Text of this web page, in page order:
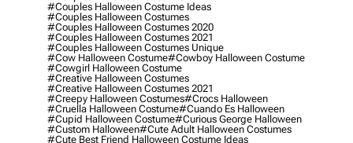
#couples Halloween Costume Ideas
#couples Halloween Costumes
#couples Halloween Costumes 2020
#couples Halloween Costumes 2021
#couples Halloween Costumes Unique
#cow Halloween Costume#cowboy Halloween Costume
#cowgirl Halloween Costume
#creative Halloween Costumes
#creative Halloween Costumes 2021
#creepy Halloween Costumes#crocs Halloween
#cruella Halloween Costume#cuando Es Halloween
#cupid Halloween Costume#curious George Halloween
#custom Halloween#cute Adult Halloween Costumes
#cute Best Friend Halloween Costume Ideas